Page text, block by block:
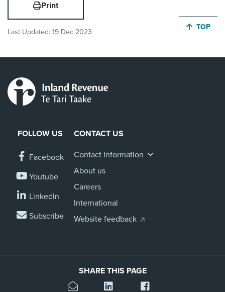
Print
Last Updated: 19 Dec 2023
JUMP
TOP
FOLLOW US
Facebook
Youtube
LinkedIn
Subscribe
CONTACT US
Contact Information
About us
Careers
International
Website feedback
SHARE THIS PAGE